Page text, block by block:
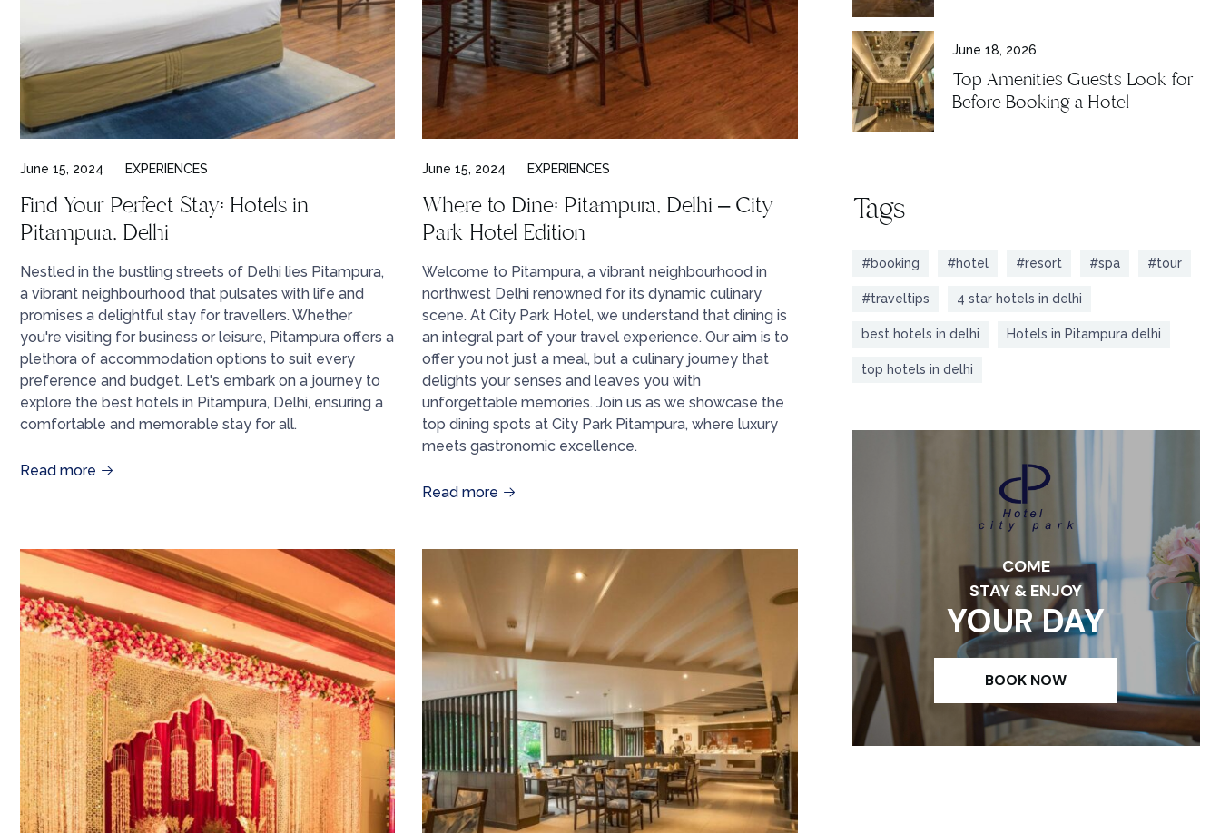
June 15, 2024 EXPERIENCES
Find Your Perfect Stay: Hotels in
Pitampura, Delhi
Nestled in the bustling streets of Delhi lies Pitampura,
a vibrant neighbourhood that pulsates with life and
promises a delightful stay for travellers. Whether
you're visiting for business or leisure, Pitampura offers a
plethora of accommodation options to suit every
preference and budget. Let's embark on a journey to
explore the best hotels in Pitampura, Delhi, ensuring a
comfortable and memorable stay for all.
Read more
June 15, 2024 EXPERIENCES
Where to Dine: Pitampura, Delhi – City
Park Hotel Edition
Welcome to Pitampura, a vibrant neighbourhood in
northwest Delhi renowned for its dynamic culinary
scene. At City Park Hotel, we understand that dining is
an integral part of your travel experience. Our aim is to
offer you not just a meal, but a culinary journey that
delights your senses and leaves you with
unforgettable memories. Join us as we showcase the
top dining spots at City Park Pitampura, where luxury
meets gastronomic excellence.
Read more
June 18, 2026
Top Amenities Guests Look for
Before Booking a Hotel
Tags
#booking #hotel #resort #spa #tour
#traveltips 4 star hotels in delhi
best hotels in delhi Hotels in Pitampura delhi
top hotels in delhi
COME
STAY & ENJOY
YOUR DAY
BOOK NOW